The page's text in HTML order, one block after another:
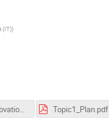
(IT))
Internal Innovation Fund
Topic1_Plan.pdf